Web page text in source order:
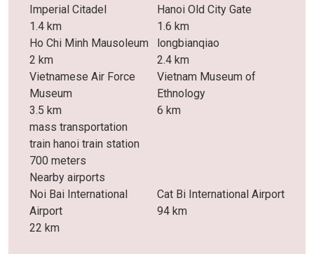
Imperial Citadel
1.4 km
Hanoi Old City Gate
1.6 km
Ho Chi Minh Mausoleum
2 km
longbianqiao
2.4 km
Vietnamese Air Force
Museum
3.5 km
Vietnam Museum of
Ethnology
6 km
mass transportation
train hanoi train station
700 meters
Nearby airports
Noi Bai International
Airport
22 km
Cat Bi International Airport
94 km